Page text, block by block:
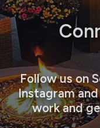
Follow us on
Instagram
work and